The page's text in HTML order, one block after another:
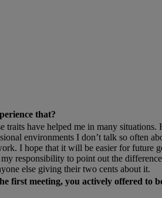
that?
traits have helped me in many
environments I don’t talk so often
I hope that it will be easier for future
responsibility to point out the
else giving their two cents about it.
meeting, you actively offered to